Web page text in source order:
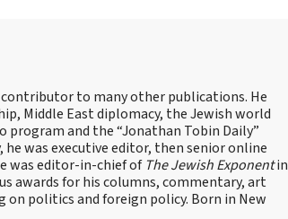
to many other publications. He
Middle East diplomacy, the Jewish world
program and the “Jonathan Tobin Daily”
was executive editor, then senior online
was editor-in-chief of The Jewish Exponentin
awards for his columns, commentary, art
politics and foreign policy. Born in New